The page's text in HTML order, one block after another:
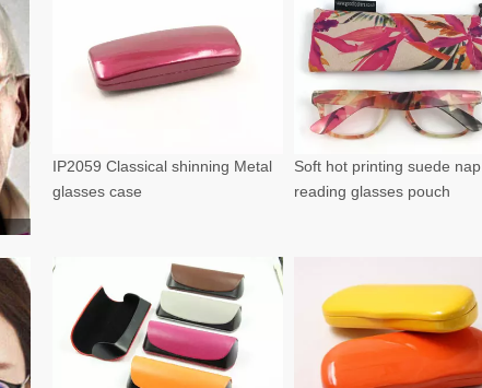
IP2059 Classical shinning Metal
glasses case
Soft hot printing suede nap
reading glasses pouch